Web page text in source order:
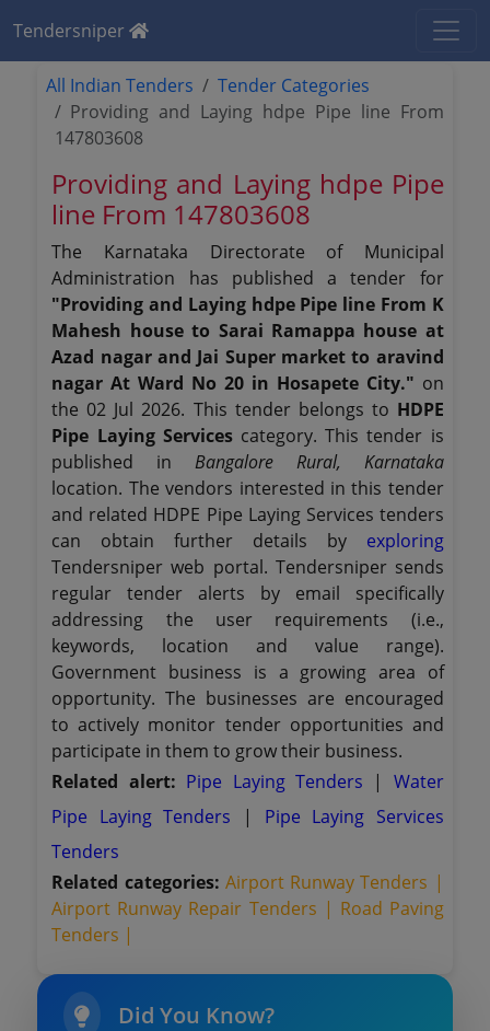
Tendersniper
All Indian Tenders
Tender Categories
Providing and Laying hdpe Pipe line From
147803608
Providing and Laying hdpe Pipe
line From 147803608
The Karnataka Directorate of Municipal
Administration has published a tender for
"Providing and Laying hdpe Pipe line From K
Mahesh house to Sarai Ramappa house at
Azad nagar and Jai Super market to aravind
nagar At Ward No 20 in Hosapete City." on
the 02 Jul 2026. This tender belongs to HDPE
Pipe Laying Servicescategory. This tender is
published in Bangalore Rural, Karnataka
location. The vendors interested in this tender
and related HDPE Pipe Laying Services tenders
can obtain further details by exploring
Tendersniper web portal. Tendersniper sends
regular tender alerts by email specifically
addressing the user requirements (i.e.,
keywords, location and value range).
Government business is a growing area of
opportunity. The businesses are encouraged
to actively monitor tender opportunities and
participate in them to grow their business.
Related alert: Pipe Laying Tenders | Water
Pipe Laying Tenders
| Pipe Laying Services
Tenders
Related categories: Airport Runway Tenders |
Airport Runway Repair Tenders | Road Paving
Tenders |
Did You Know?